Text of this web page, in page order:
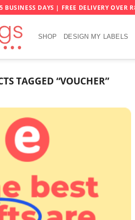
BUSINESS DAYS | FREE DELIVERY OVER
SHOP DESIGN MY LABELS
TAGGED “VOUCHER”